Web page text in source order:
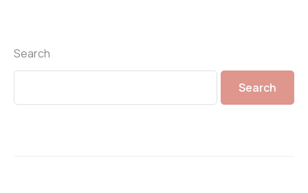
Search
Search